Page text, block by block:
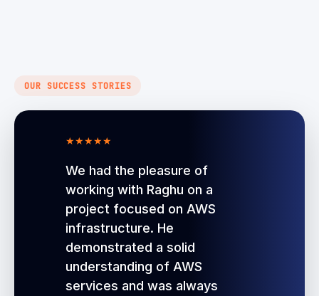
OUR SUCCESS STORIES
★★★★★
We had the pleasure of
working with Raghu on a
project focused on AWS
infrastructure. He
demonstrated a solid
understanding of AWS
services and was always